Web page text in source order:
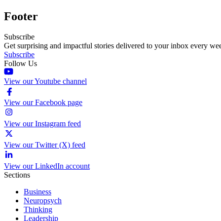
Footer
Subscribe
Get surprising and impactful stories delivered to your inbox every
Subscribe
Follow Us
View our Youtube channel
View our Facebook page
View our Instagram feed
View our Twitter (X) feed
View our LinkedIn account
Sections
Business
Neuropsych
Thinking
Leadership